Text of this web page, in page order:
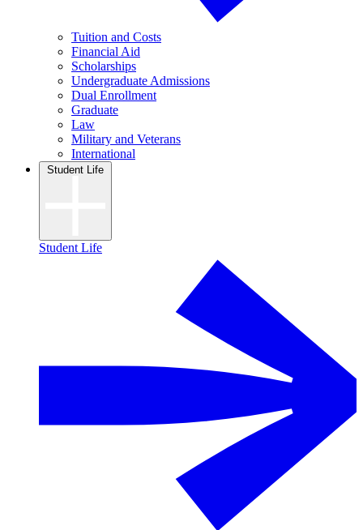
Tuition and Costs
Financial Aid
Scholarships
Undergraduate Admissions
Dual Enrollment
Graduate
Law
Military and Veterans
International
Student Life
Student Life